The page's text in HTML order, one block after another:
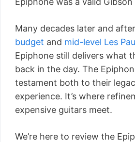
Many decades later and
budget and mid-level Les
Epiphone still delivers what
back in the day. The
testament both to their
experience. It’s where
expensive guitars meet.
We’re here to review the